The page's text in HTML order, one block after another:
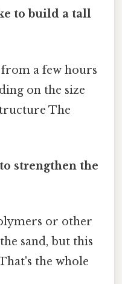
to build a tall
a few hours
on the size
The
strengthen the
or other
sand, but this
the whole